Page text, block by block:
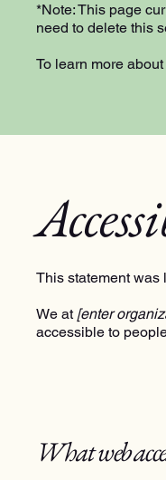
*Note: This page
need to delete this
To learn more
This statement was
We at [enter
accessible to
What web